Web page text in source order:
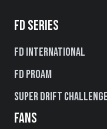
FD SERIES
FD International
FD PROAM
Super Drift Challenge
FANS